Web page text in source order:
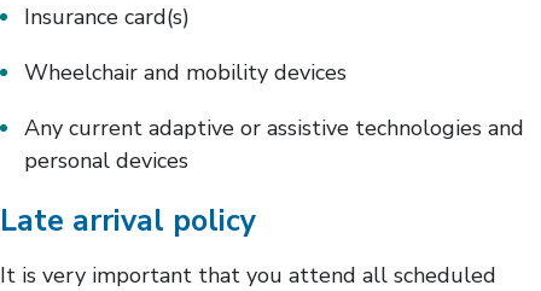
Insurance card(s)
Wheelchair and mobility devices
Any current adaptive or assistive technologies and
personal devices
Late arrival policy
It is very important that you attend all scheduled